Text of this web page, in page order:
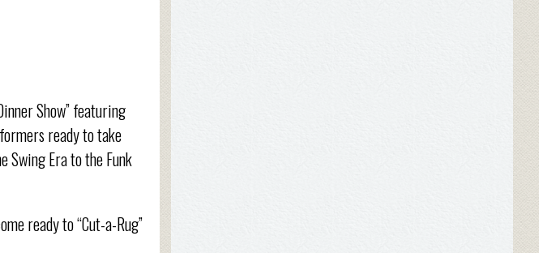
Show” featuring
ready to take
Swing Era to the Funk
ready to “Cut-a-Rug”